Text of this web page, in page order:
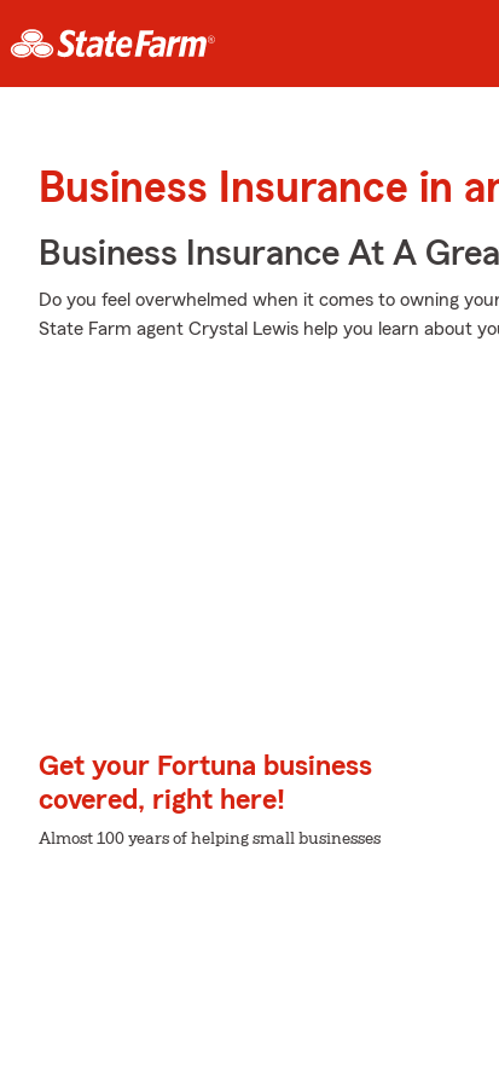
Business Insurance in
Business Insurance At A
Do you feel overwhelmed when it comes to owning
State Farm agent Crystal Lewis help you learn about
Get your Fortuna business
covered, right here!
Almost 100 years of helping small businesses